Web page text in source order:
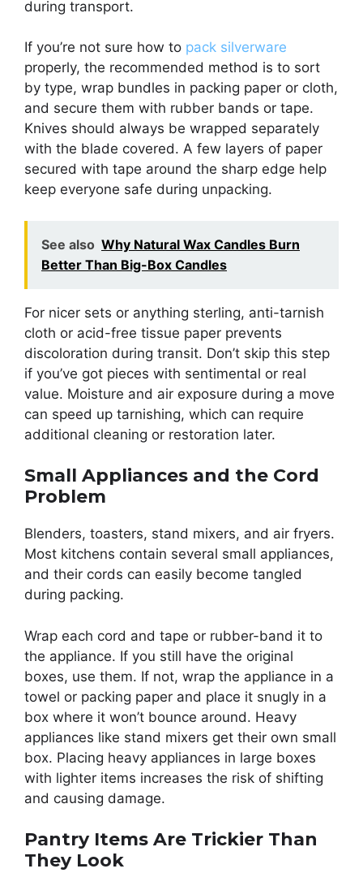
during transport.
If you’re not sure how to pack silverware
properly, the recommended method is to sort
by type, wrap bundles in packing paper or cloth,
and secure them with rubber bands or tape.
Knives should always be wrapped separately
with the blade covered. A few layers of paper
secured with tape around the sharp edge help
keep everyone safe during unpacking.
See also Why Natural Wax Candles Burn
Better Than Big-Box Candles
For nicer sets or anything sterling, anti-tarnish
cloth or acid-free tissue paper prevents
discoloration during transit. Don’t skip this step
if you’ve got pieces with sentimental or real
value. Moisture and air exposure during a move
can speed up tarnishing, which can require
additional cleaning or restoration later.
Small Appliances and the Cord
Problem
Blenders, toasters, stand mixers, and air fryers.
Most kitchens contain several small appliances,
and their cords can easily become tangled
during packing.
Wrap each cord and tape or rubber-band it to
the appliance. If you still have the original
boxes, use them. If not, wrap the appliance in a
towel or packing paper and place it snugly in a
box where it won’t bounce around. Heavy
appliances like stand mixers get their own small
box. Placing heavy appliances in large boxes
with lighter items increases the risk of shifting
and causing damage.
Pantry Items Are Trickier Than
They Look